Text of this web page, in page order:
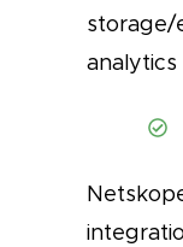
storage/
analytics